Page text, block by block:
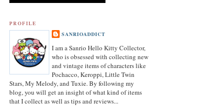
PROFILE
SANRIOADDICT
I am a Sanrio Hello Kitty Collector,
who is obsessed with collecting new
and vintage items of characters like
Pochacco, Keroppi, Little Twin
Stars, My Melody, and Tuxie. By following my
blog, you will get an insight of what kind of items
that I collect as well as tips and reviews...